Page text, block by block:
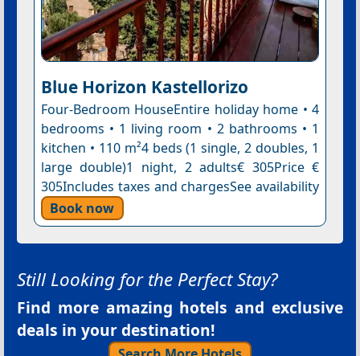
Blue Horizon Kastellorizo
Four-Bedroom HouseEntire holiday home • 4
bedrooms • 1 living room • 2 bathrooms • 1
kitchen • 110 m²4 beds (1 single, 2 doubles, 1
large double)1 night, 2 adults€ 305Price €
305Includes taxes and chargesSee availability
Book now
Still Looking for the Perfect Stay?
Find more amazing hotels and exclusive
deals in your destination!